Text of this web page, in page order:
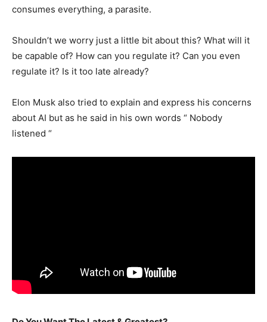
consumes everything, a parasite.
Shouldn’t we worry just a little bit about this? What will it
be capable of? How can you regulate it? Can you even
regulate it? Is it too late already?
Elon Musk also tried to explain and express his concerns
about AI but as he said in his own words “ Nobody
listened “